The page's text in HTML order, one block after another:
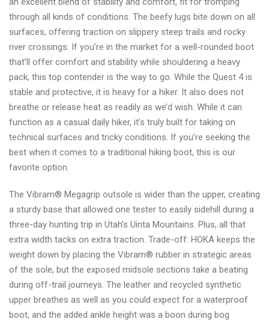
through all kinds of conditions. The beefy lugs bite down on all
surfaces, offering traction on slippery steep trails and rocky
river crossings. If you’re in the market for a well-rounded boot
that’ll offer comfort and stability while shouldering a heavy
pack, this top contender is the way to go. While the Quest 4 is
stable and protective, it is heavy for a hiker. It also does not
breathe or release heat as readily as we’d wish. While it can
function as a casual daily hiker, it’s truly built for taking on
technical surfaces and tricky conditions. If you’re seeking the
best when it comes to a traditional hiking boot, this is our
favorite option.
The Vibram® Megagrip outsole is wider than the upper, creating
a sturdy base that allowed one tester to easily sidehill during a
three-day hunting trip in Utah’s Uinta Mountains. Plus, all that
extra width tacks on extra traction. Trade-off: HOKA keeps the
weight down by placing the Vibram® rubber in strategic areas
of the sole, but the exposed midsole sections take a beating
during off-trail journeys. The leather and recycled synthetic
upper breathes as well as you could expect for a waterproof
boot, and the added ankle height was a boon during bog